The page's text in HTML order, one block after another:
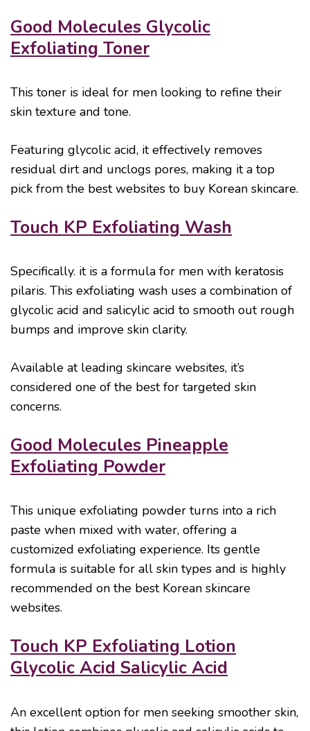
Good Molecules Glycolic
Exfoliating Toner
This toner is ideal for men looking to refine their
skin texture and tone.
Featuring glycolic acid, it effectively removes
residual dirt and unclogs pores, making it a top
pick from the best websites to buy Korean skincare.
Touch KP Exfoliating Wash
Specifically. it is a formula for men with keratosis
pilaris. This exfoliating wash uses a combination of
glycolic acid and salicylic acid to smooth out rough
bumps and improve skin clarity.
Available at leading skincare websites, it’s
considered one of the best for targeted skin
concerns.
Good Molecules Pineapple
Exfoliating Powder
This unique exfoliating powder turns into a rich
paste when mixed with water, offering a
customized exfoliating experience. Its gentle
formula is suitable for all skin types and is highly
recommended on the best Korean skincare
websites.
Touch KP Exfoliating Lotion
Glycolic Acid Salicylic Acid
An excellent option for men seeking smoother skin,